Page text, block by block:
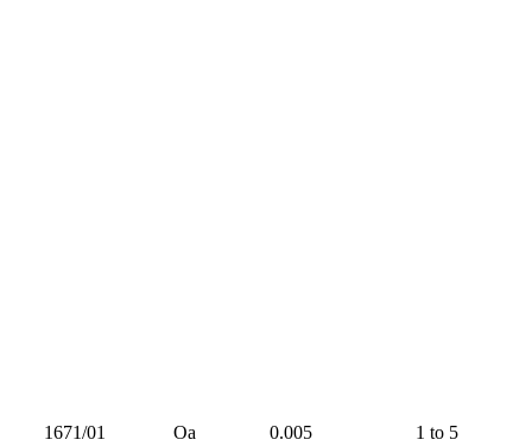
1671/01 Oa 0.005
1 to 5